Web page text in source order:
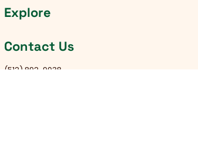
Explore
Contact Us
(512) 892-9038